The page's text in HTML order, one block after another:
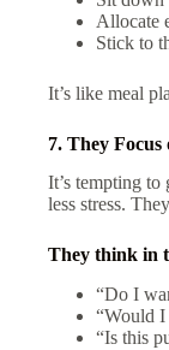
Allocate
Stick to
It’s like meal
7. They
It’s tempting
less stress.
They think in
“Do I
“Would I
“Is this